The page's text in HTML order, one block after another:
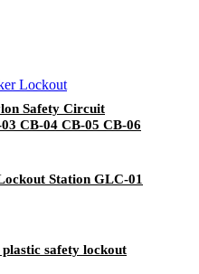
Safety Circuit
CB-04 CB-05 CB-06
Station GLC-01
safety lockout